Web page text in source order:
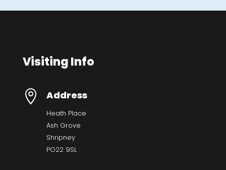
Visiting Info
 Address
Heath Place
Ash Grove
Shripney
PO22 9SL